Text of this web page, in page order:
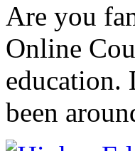
Are you
Online
education.
been